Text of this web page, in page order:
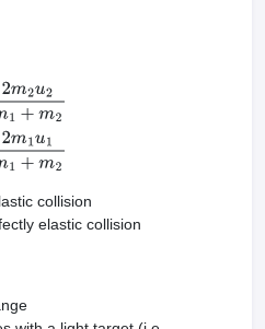
1+m2v2=
1+ m
collision
elastic collision